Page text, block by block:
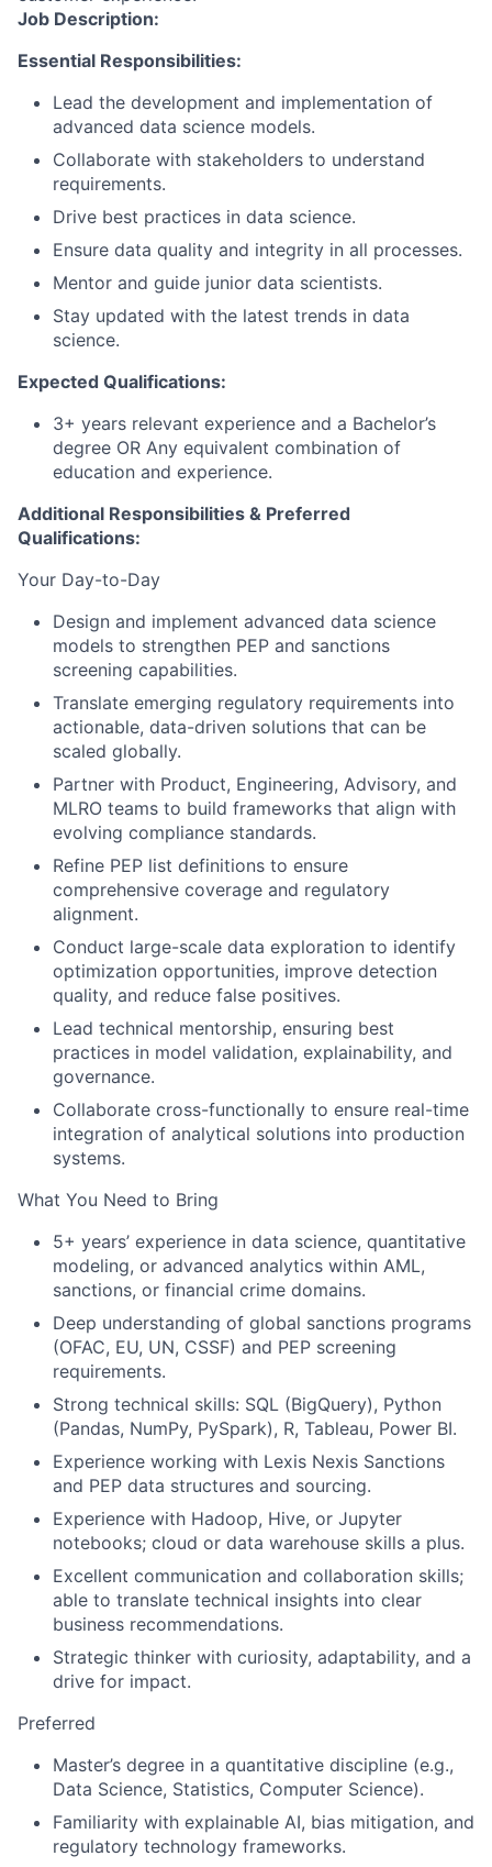
Job Description:
Essential Responsibilities:
Lead the development and implementation of
advanced data science models.
Collaborate with stakeholders to understand
requirements.
Drive best practices in data science.
Ensure data quality and integrity in all processes.
Mentor and guide junior data scientists.
Stay updated with the latest trends in data
science.
Expected Qualifications:
3+ years relevant experience and a Bachelor’s
degree OR Any equivalent combination of
education and experience.
Additional Responsibilities & Preferred
Qualifications:
Your Day-to-Day
Design and implement advanced data science
models to strengthen PEP and sanctions
screening capabilities.
Translate emerging regulatory requirements into
actionable, data-driven solutions that can be
scaled globally.
Partner with Product, Engineering, Advisory, and
MLRO teams to build frameworks that align with
evolving compliance standards.
Refine PEP list definitions to ensure
comprehensive coverage and regulatory
alignment.
Conduct large-scale data exploration to identify
optimization opportunities, improve detection
quality, and reduce false positives.
Lead technical mentorship, ensuring best
practices in model validation, explainability, and
governance.
Collaborate cross-functionally to ensure real-time
integration of analytical solutions into production
systems.
What You Need to Bring
5+ years’ experience in data science, quantitative
modeling, or advanced analytics within AML,
sanctions, or financial crime domains.
Deep understanding of global sanctions programs
(OFAC, EU, UN, CSSF) and PEP screening
requirements.
Strong technical skills: SQL (BigQuery), Python
(Pandas, NumPy, PySpark), R, Tableau, Power BI.
Experience working with Lexis Nexis Sanctions
and PEP data structures and sourcing.
Experience with Hadoop, Hive, or Jupyter
notebooks; cloud or data warehouse skills a plus.
Excellent communication and collaboration skills;
able to translate technical insights into clear
business recommendations.
Strategic thinker with curiosity, adaptability, and a
drive for impact.
Preferred
Master’s degree in a quantitative discipline (e.g.,
Data Science, Statistics, Computer Science).
Familiarity with explainable AI, bias mitigation, and
regulatory technology frameworks.